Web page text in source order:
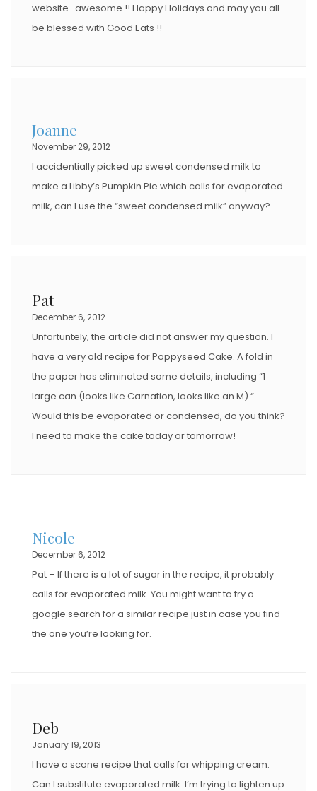
website…awesome !! Happy Holidays and may you all
be blessed with Good Eats !!
Joanne
November 29, 2012
I accidentially picked up sweet condensed milk to
make a Libby’s Pumpkin Pie which calls for evaporated
milk, can I use the “sweet condensed milk” anyway?
Pat
December 6, 2012
Unfortuntely, the article did not answer my question. I
have a very old recipe for Poppyseed Cake. A fold in
the paper has eliminated some details, including “1
large can (looks like Carnation, looks like an M) “.
Would this be evaporated or condensed, do you think?
I need to make the cake today or tomorrow!
Nicole
December 6, 2012
Pat – If there is a lot of sugar in the recipe, it probably
calls for evaporated milk. You might want to try a
google search for a similar recipe just in case you find
the one you’re looking for.
Deb
January 19, 2013
I have a scone recipe that calls for whipping cream.
Can I substitute evaporated milk. I’m trying to lighten up